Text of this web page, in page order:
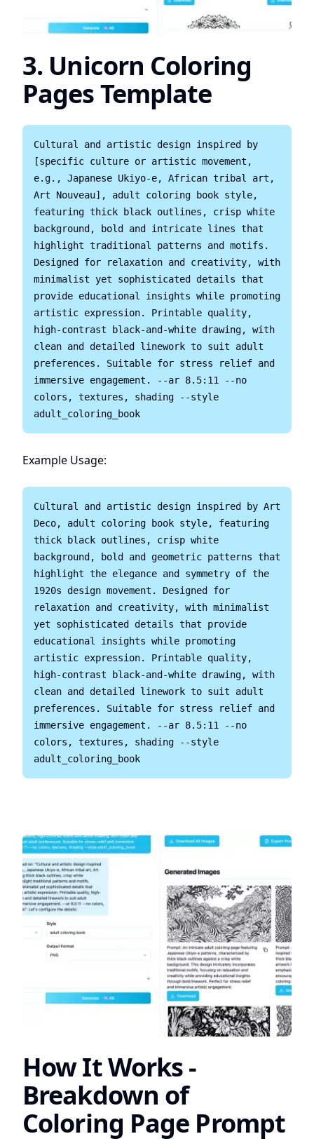
3. Unicorn Coloring
Pages Template
Cultural and artistic design inspired by
[specific culture or artistic movement,
e.g., Japanese Ukiyo-e, African tribal art,
Art Nouveau], adult coloring book style,
featuring thick black outlines, crisp white
background, bold and intricate lines that
highlight traditional patterns and motifs.
Designed for relaxation and creativity, with
minimalist yet sophisticated details that
provide educational insights while promoting
artistic expression. Printable quality,
high-contrast black-and-white drawing, with
clean and detailed linework to suit adult
preferences. Suitable for stress relief and
immersive engagement. --ar 8.5:11 --no
colors, textures, shading --style
Example Usage:
Cultural and artistic design inspired by Art
Deco, adult coloring book style, featuring
thick black outlines, crisp white
background, bold and geometric patterns that
highlight the elegance and symmetry of the
1920s design movement. Designed for
relaxation and creativity, with minimalist
yet sophisticated details that provide
educational insights while promoting
artistic expression. Printable quality,
high-contrast black-and-white drawing, with
clean and detailed linework to suit adult
preferences. Suitable for stress relief and
immersive engagement. --ar 8.5:11 --no
colors, textures, shading --style
How It Works -
Breakdown of
Coloring Page Prompt